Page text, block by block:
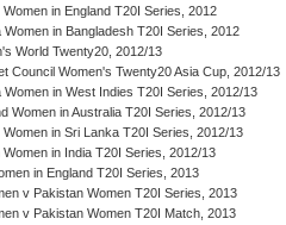
in England T20I Series, 2012
Women in Bangladesh T20I Series, 2012
World Twenty20, 2012/13
Council Women's Twenty20 Asia Cup, 2012/13
Women in West Indies T20I Series, 2012/13
Women in Australia T20I Series, 2012/13
in Sri Lanka T20I Series, 2012/13
Women in India T20I Series, 2012/13
in England T20I Series, 2013
v Pakistan Women T20I Series, 2013
v Pakistan Women T20I Match, 2013